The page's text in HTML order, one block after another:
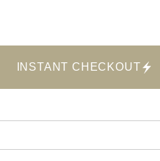
INSTANT CHECKOUT